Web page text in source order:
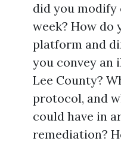
did you modify
week? How do
platform and
you convey an
Lee County?
protocol, and
could have in
remediation?